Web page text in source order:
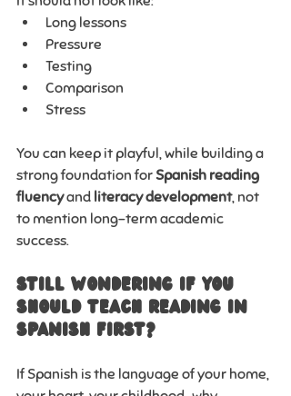
Long lessons
Pressure
Testing
Comparison
Stress
You can keep it playful, while building a
strong foundation for Spanish reading
fluency and literacy development, not
to mention long-term academic
success.
Still Wondering If You
Should Teach Reading in
Spanish First?
If Spanish is the language of your home,